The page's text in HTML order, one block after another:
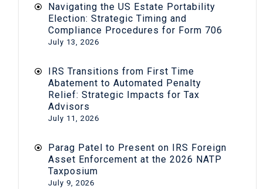
Navigating the US Estate Portability
Election: Strategic Timing and
Compliance Procedures for Form 706
July 13, 2026
IRS Transitions from First Time
Abatement to Automated Penalty
Relief: Strategic Impacts for Tax
Advisors
July 11, 2026
Parag Patel to Present on IRS Foreign
Asset Enforcement at the 2026 NATP
Taxposium
July 9, 2026